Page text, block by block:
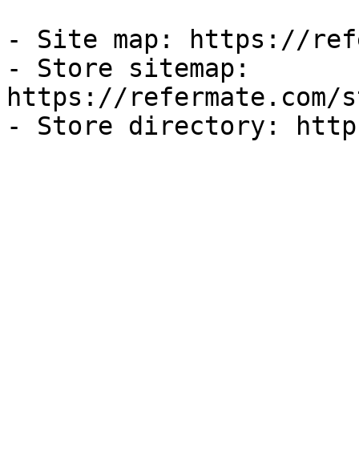
- Site map: https://
- Store sitemap:
https://refermate.com/
- Store directory: